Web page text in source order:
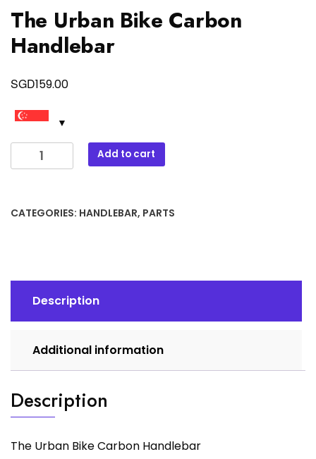
The Urban Bike Carbon
Handlebar
SGD159.00
The
Urban
Handlebar
Add to cart
CATEGORIES: HANDLEBAR, PARTS
Description
Additional information
Description
The Urban Bike Carbon Handlebar